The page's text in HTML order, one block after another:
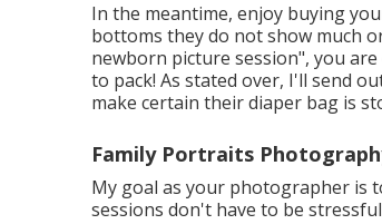
In the meantime, enjoy buying
bottoms they do not show much
newborn picture session", you
to pack! As stated over, I'll send
make certain their diaper bag is
Family Portraits
My goal as your photographer is
sessions don't have to be